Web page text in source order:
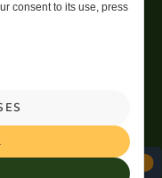
consent to its use, press